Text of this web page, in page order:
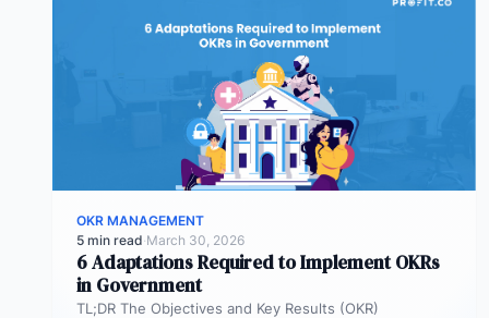
OKR MANAGEMENT
5 min read·March 30, 2026
6 Adaptations Required to Implement OKRs
in Government
TL;DR The Objectives and Key Results (OKR)